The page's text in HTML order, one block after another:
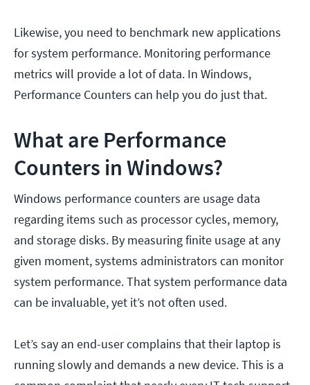
Likewise, you need to benchmark new applications
for system performance. Monitoring performance
metrics will provide a lot of data. In Windows,
Performance Counters can help you do just that.
What are Performance
Counters in Windows?
Windows performance counters are usage data
regarding items such as processor cycles, memory,
and storage disks. By measuring finite usage at any
given moment, systems administrators can monitor
system performance. That system performance data
can be invaluable, yet it’s not often used.
Let’s say an end-user complains that their laptop is
running slowly and demands a new device. This is a